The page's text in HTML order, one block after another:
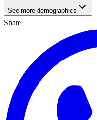
See more demographics
Share